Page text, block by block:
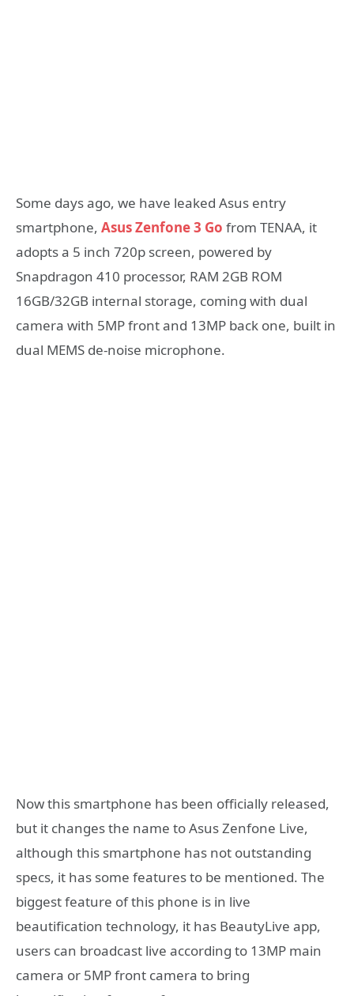
Some days ago, we have leaked Asus entry
smartphone, Asus Zenfone 3 Go from TENAA, it
adopts a 5 inch 720p screen, powered by
Snapdragon 410 processor, RAM 2GB ROM
16GB/32GB internal storage, coming with dual
camera with 5MP front and 13MP back one, built in
dual MEMS de-noise microphone.
Now this smartphone has been officially released,
but it changes the name to Asus Zenfone Live,
although this smartphone has not outstanding
specs, it has some features to be mentioned. The
biggest feature of this phone is in live
beautification technology, it has BeautyLive app,
users can broadcast live according to 13MP main
camera or 5MP front camera to bring